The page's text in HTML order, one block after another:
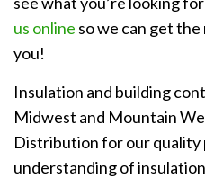
us online so we can get
you!
Insulation and building
Midwest and Mountain
Distribution for our quality
understanding of